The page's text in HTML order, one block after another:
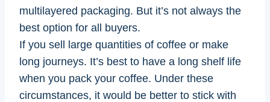
multilayered packaging. But it’s not always the
best option for all buyers.
If you sell large quantities of coffee or make
long journeys. It’s best to have a long shelf life
when you pack your coffee. Under these
circumstances, it would be better to stick with